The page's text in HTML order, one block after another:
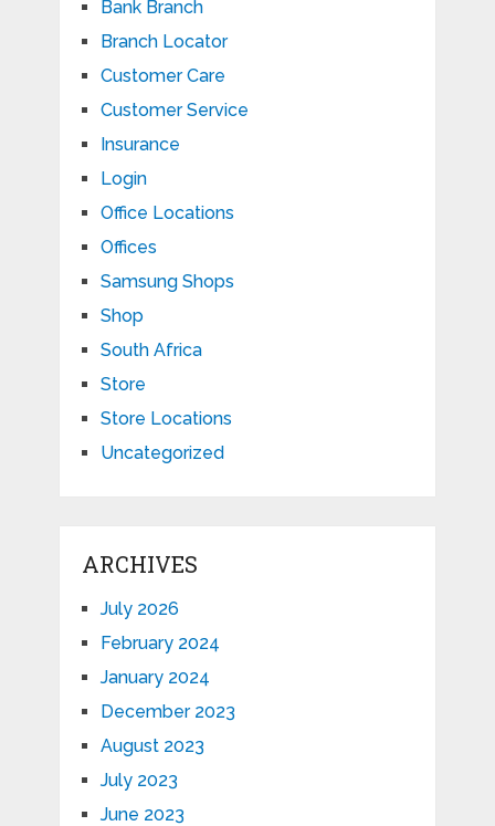
Bank Branch
Branch Locator
Customer Care
Customer Service
Insurance
Login
Office Locations
Offices
Samsung Shops
Shop
South Africa
Store
Store Locations
Uncategorized
ARCHIVES
July 2026
February 2024
January 2024
December 2023
August 2023
July 2023
June 2023